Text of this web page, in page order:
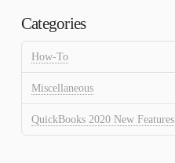
Categories
How-To
Miscellaneous
QuickBooks 2020 New Features